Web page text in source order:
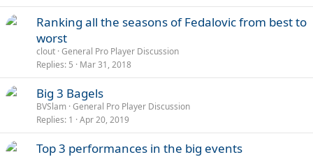
Ranking all the seasons of Fedalovic from best to
worst
clout General Pro Player Discussion
Replies 5 Mar 31, 2018
Big 3 Bagels
BVSlam General Pro Player Discussion
Replies 1 Apr 20, 2019
Top 3 performances in the big events